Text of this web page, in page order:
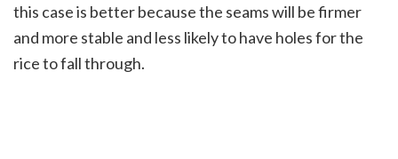
this case is better because the seams will be firmer
and more stable and less likely to have holes for the
rice to fall through.